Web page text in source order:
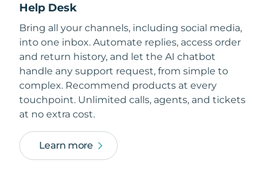
Help Desk
Bring all your channels, including social media,
into one inbox. Automate replies, access order
and return history, and let the AI chatbot
handle any support request, from simple to
complex. Recommend products at every
touchpoint. Unlimited calls, agents, and tickets
at no extra cost.
Learn more